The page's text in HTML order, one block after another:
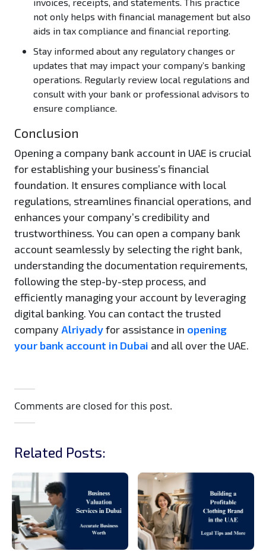
not only helps with financial management but also
aids in tax compliance and financial reporting.
Stay informed about any regulatory changes or
updates that may impact your company’s banking
operations. Regularly review local regulations and
consult with your bank or professional advisors to
ensure compliance.
Conclusion
Opening a company bank account in UAE is crucial
for establishing your business’s financial
foundation. It ensures compliance with local
regulations, streamlines financial operations, and
enhances your company’s credibility and
trustworthiness. You can open a company bank
account seamlessly by selecting the right bank,
understanding the documentation requirements,
following the step-by-step process, and
efficiently managing your account by leveraging
digital banking. You can contact the trusted
company Alriyadyfor assistance in opening
your bank account in Dubai and all over the UAE.
Comments are closed for this post.
Related Posts: